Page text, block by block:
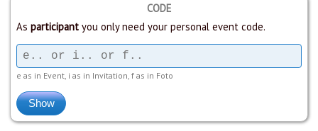
CODE
As participant you only need your personal event code.
e as in Event, i as in Invitation, f as in Foto